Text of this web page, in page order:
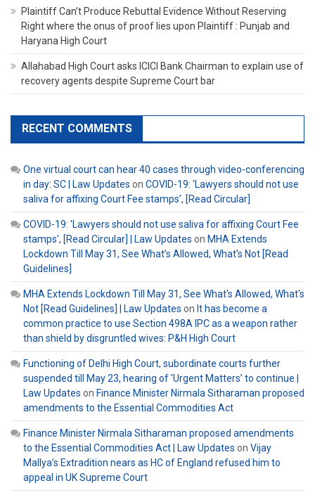
Plaintiff Can’t Produce Rebuttal Evidence Without Reserving
Right where the onus of proof lies upon Plaintiff : Punjab and
Haryana High Court
Allahabad High Court asks ICICI Bank Chairman to explain use of
recovery agents despite Supreme Court bar
RECENT COMMENTS
One virtual court can hear 40 cases through video-conferencing
in day: SC | Law Updates on COVID-19: ‘Lawyers should not use
saliva for affixing Court Fee stamps’, [Read Circular]
COVID-19: 'Lawyers should not use saliva for affixing Court Fee
stamps', [Read Circular] | Law Updates on MHA Extends
Lockdown Till May 31, See What’s Allowed, What’s Not [Read
Guidelines]
MHA Extends Lockdown Till May 31, See What's Allowed, What's
Not [Read Guidelines] | Law Updates on It has become a
common practice to use Section 498A IPC as a weapon rather
than shield by disgruntled wives: P&H High Court
Functioning of Delhi High Court, subordinate courts further
suspended till May 23, hearing of ‘Urgent Matters’ to continue |
Law Updates on Finance Minister Nirmala Sitharaman proposed
amendments to the Essential Commodities Act
Finance Minister Nirmala Sitharaman proposed amendments
to the Essential Commodities Act | Law Updates on Vijay
Mallya’s Extradition nears as HC of England refused him to
appeal in UK Supreme Court